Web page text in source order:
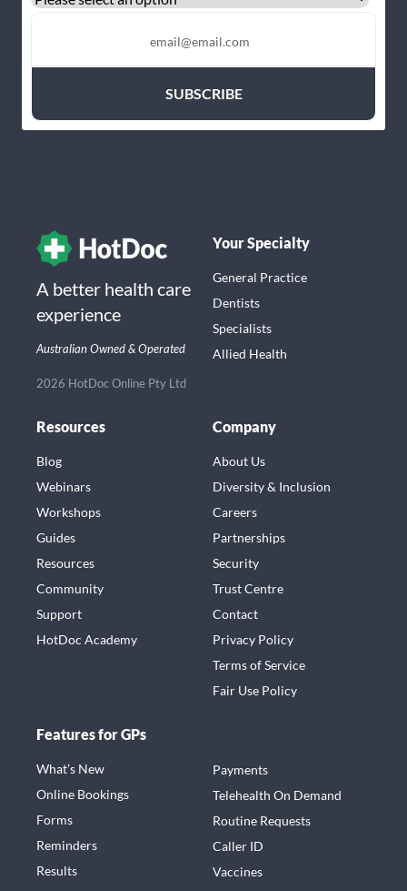
A better health care
experience
Australian Owned & Operated
2026 HotDoc Online Pty Ltd
Your Specialty
General Practice
Dentists
Specialists
Allied Health
Resources
Blog
Webinars
Workshops
Guides
Resources
Community
Support
HotDoc Academy
Company
About Us
Diversity & Inclusion
Careers
Partnerships
Security
Trust Centre
Contact
Privacy Policy
Terms of Service
Fair Use Policy
Features for GPs
What’s New
Online Bookings
Forms
Reminders
Results
Payments
Telehealth On Demand
Routine Requests
Caller ID
Vaccines